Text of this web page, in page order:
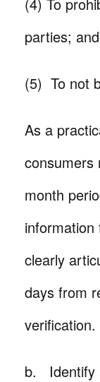
parties; and
(5) To not
As a
consumers
month
clearly
days from
verification.
b. Identify